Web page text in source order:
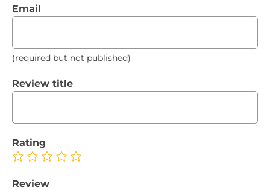
Email
(required but not published)
Review title
Rating
Review